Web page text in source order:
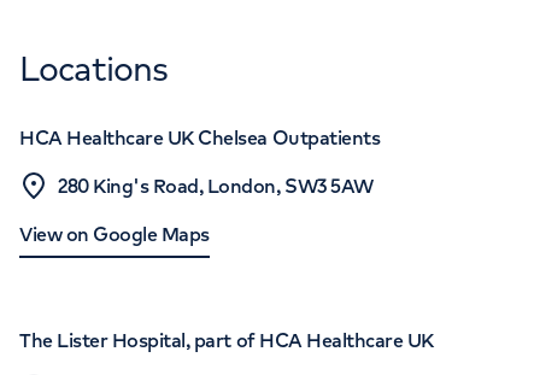
Locations
HCA Healthcare UK Chelsea Outpatients
280 King's Road, London, SW3 5AW
View on Google Maps
The Lister Hospital, part of HCA Healthcare UK